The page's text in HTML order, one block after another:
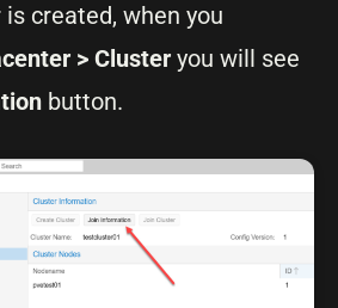
created, when you
> Cluster you will see
button.